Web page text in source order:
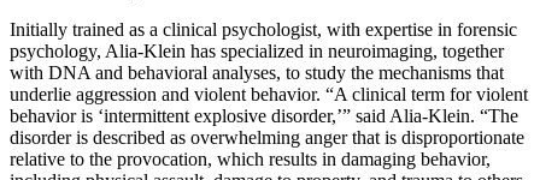
Initially trained as a clinical psychologist, with expertise in forensic
psychology, Alia-Klein has specialized in neuroimaging, together
with DNA and behavioral analyses, to study the mechanisms that
underlie aggression and violent behavior. “A clinical term for violent
behavior is ‘intermittent explosive disorder,’” said Alia-Klein. “The
disorder is described as overwhelming anger that is disproportionate
relative to the provocation, which results in damaging behavior,